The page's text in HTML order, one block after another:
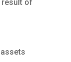
result of